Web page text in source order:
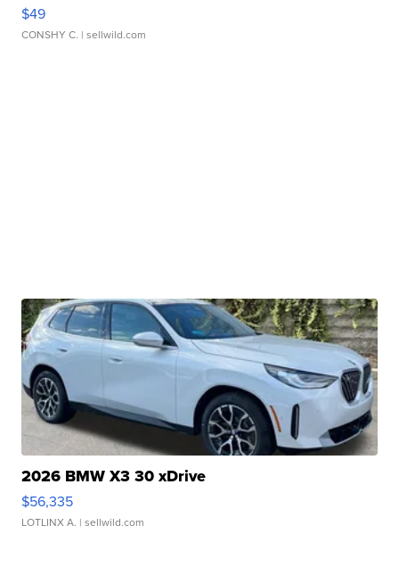
$49
CONSHY C. | sellwild.com
2026 BMW X3 30 xDrive
$56,335
LOTLINX A. | sellwild.com